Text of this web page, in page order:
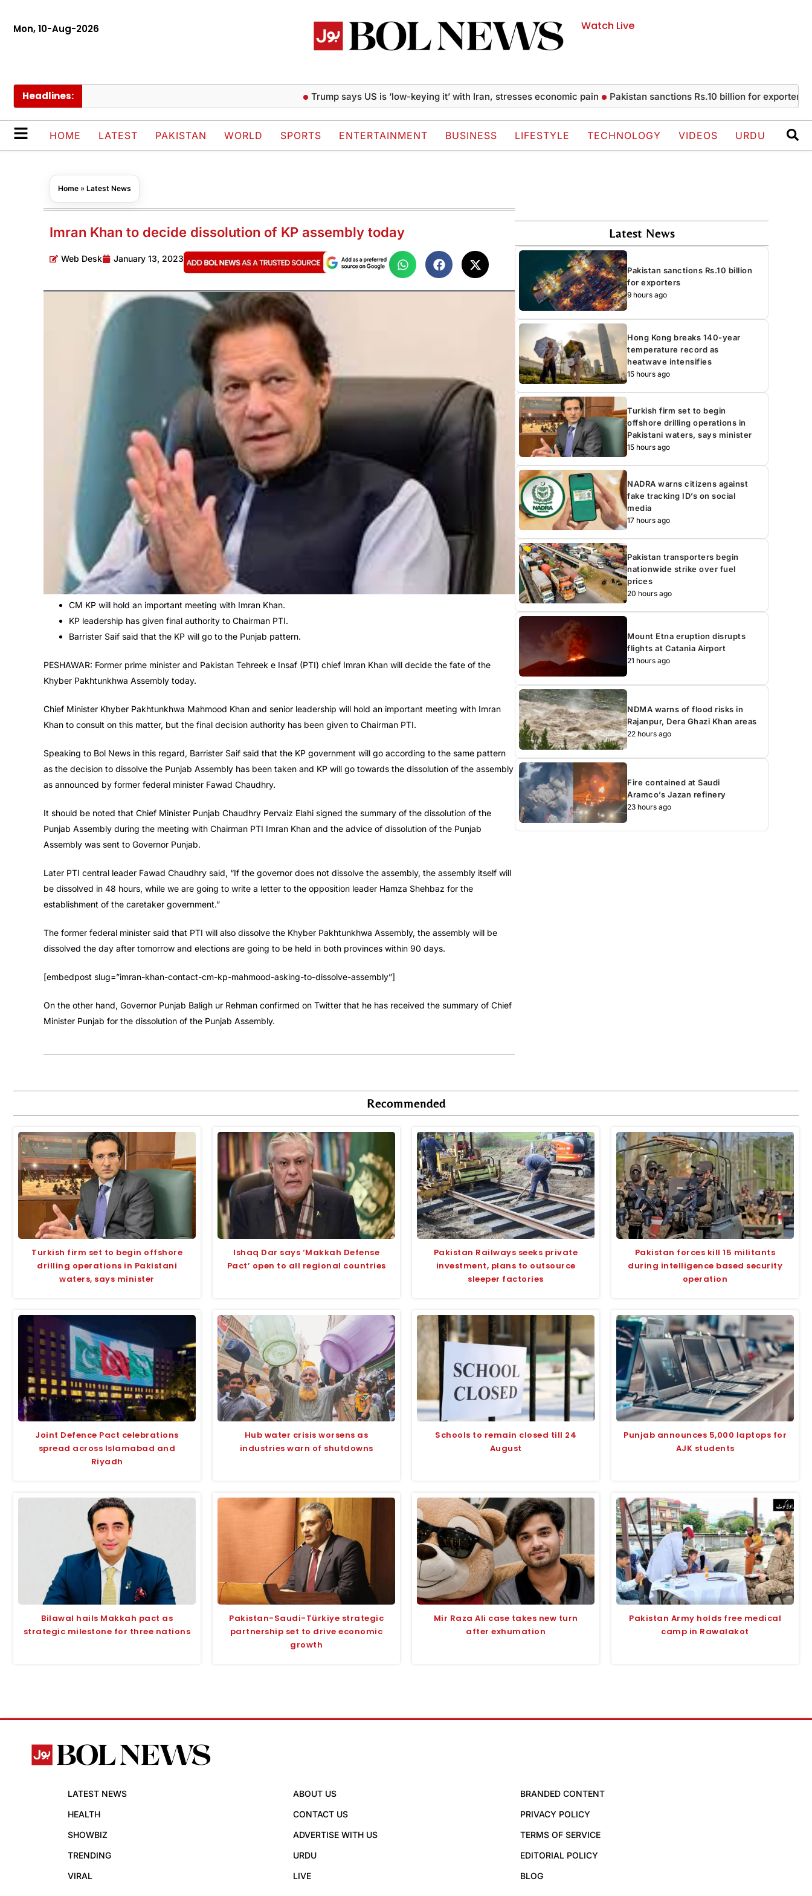
Mon, 10-Aug-2026 Watch Live
Headlines: Trump says US is ‘low-keying it’ with Iran, stresses economic pain Pakistan sanctions Rs.10 billion for exporters Messi
HOME LATEST PAKISTAN WORLD SPORTS ENTERTAINMENT BUSINESS LIFESTYLE TECHNOLOGY VIDEOS URDU
Home » Latest News
Imran Khan to decide dissolution of KP assembly today
Web Desk January 13, 2023
CM KP will hold an important meeting with Imran Khan.
KP leadership has given final authority to Chairman PTI.
Barrister Saif said that the KP will go to the Punjab pattern.
PESHAWAR: Former prime minister and Pakistan Tehreek e Insaf (PTI) chief Imran Khan will decide the fate of the
Khyber Pakhtunkhwa Assembly today.
Chief Minister Khyber Pakhtunkhwa Mahmood Khan and senior leadership will hold an important meeting with Imran
Khan to consult on this matter, but the final decision authority has been given to Chairman PTI.
Speaking to Bol News in this regard, Barrister Saif said that the KP government will go according to the same pattern
as the decision to dissolve the Punjab Assembly has been taken and KP will go towards the dissolution of the assembly
as announced by former federal minister Fawad Chaudhry.
It should be noted that Chief Minister Punjab Chaudhry Pervaiz Elahi signed the summary of the dissolution of the
Punjab Assembly during the meeting with Chairman PTI Imran Khan and the advice of dissolution of the Punjab
Assembly was sent to Governor Punjab.
Later PTI central leader Fawad Chaudhry said, “If the governor does not dissolve the assembly, the assembly itself will
be dissolved in 48 hours, while we are going to write a letter to the opposition leader Hamza Shehbaz for the
establishment of the caretaker government.”
The former federal minister said that PTI will also dissolve the Khyber Pakhtunkhwa Assembly, the assembly will be
dissolved the day after tomorrow and elections are going to be held in both provinces within 90 days.
[embedpost slug=”imran-khan-contact-cm-kp-mahmood-asking-to-dissolve-assembly”]
On the other hand, Governor Punjab Baligh ur Rehman confirmed on Twitter that he has received the summary of Chief
Minister Punjab for the dissolution of the Punjab Assembly.
Latest News
Pakistan sanctions Rs.10 billion
for exporters
9 hours ago
Hong Kong breaks 140-year
temperature record as
heatwave intensifies
15 hours ago
Turkish firm set to begin
offshore drilling operations in
Pakistani waters, says minister
15 hours ago
NADRA warns citizens against
fake tracking ID’s on social
media
17 hours ago
Pakistan transporters begin
nationwide strike over fuel
prices
20 hours ago
Mount Etna eruption disrupts
flights at Catania Airport
21 hours ago
NDMA warns of flood risks in
Rajanpur, Dera Ghazi Khan areas
22 hours ago
Fire contained at Saudi
Aramco’s Jazan refinery
23 hours ago
Recommended
Turkish firm set to begin offshore
drilling operations in Pakistani
waters, says minister
Ishaq Dar says ‘Makkah Defense
Pact’ open to all regional countries
Pakistan Railways seeks private
investment, plans to outsource
sleeper factories
Pakistan forces kill 15 militants
during intelligence based security
operation
Joint Defence Pact celebrations
spread across Islamabad and
Riyadh
Hub water crisis worsens as
industries warn of shutdowns
Schools to remain closed till 24
August
Punjab announces 5,000 laptops for
AJK students
Bilawal hails Makkah pact as
strategic milestone for three nations
Pakistan-Saudi-Türkiye strategic
partnership set to drive economic
growth
Mir Raza Ali case takes new turn
after exhumation
Pakistan Army holds free medical
camp in Rawalakot
LATEST NEWS
HEALTH
SHOWBIZ
TRENDING
VIRAL
ABOUT US
CONTACT US
ADVERTISE WITH US
URDU
LIVE
BRANDED CONTENT
PRIVACY POLICY
TERMS OF SERVICE
EDITORIAL POLICY
BLOG